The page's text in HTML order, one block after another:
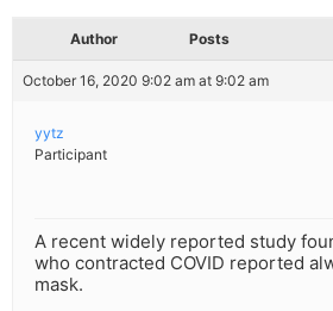
Author Posts
October 16, 2020 9:02 am at 9:02 am
yytz
Participant
A recent widely reported study
who contracted COVID reported
mask.